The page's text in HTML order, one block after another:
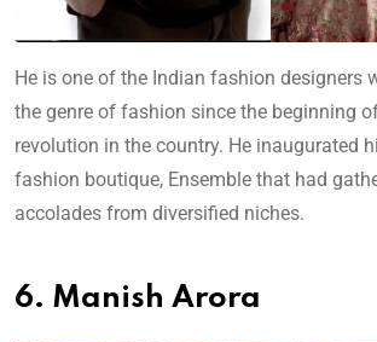
He is one of the Indian fashion designers
the genre of fashion since the beginning
revolution in the country. He inaugurated
fashion boutique, Ensemble that had
accolades from diversified niches.
6. Manish Arora